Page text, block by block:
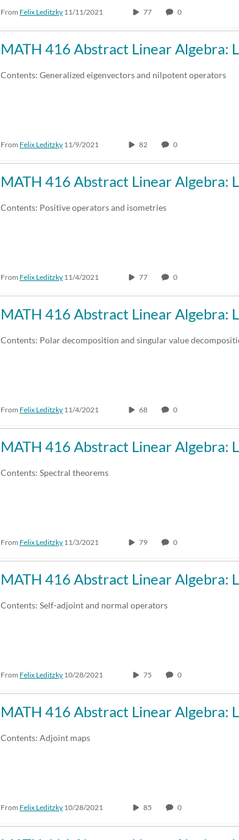
From Felix Leditzky 11/11/2021 77 0
MATH 416 Abstract Linear Algebra:
Contents: Generalized eigenvectors and nilpotent operators
From Felix Leditzky 11/9/2021 82 0
MATH 416 Abstract Linear Algebra:
Contents: Positive operators and isometries
From Felix Leditzky 11/4/2021 77 0
MATH 416 Abstract Linear Algebra:
Contents: Polar decomposition and singular value
From Felix Leditzky 11/4/2021 68 0
MATH 416 Abstract Linear Algebra:
Contents: Spectral theorems
From Felix Leditzky 11/3/2021 79 0
MATH 416 Abstract Linear Algebra:
Contents: Self-adjoint and normal operators
From Felix Leditzky 10/28/2021 75 0
MATH 416 Abstract Linear Algebra:
Contents: Adjoint maps
From Felix Leditzky 10/28/2021 85 0